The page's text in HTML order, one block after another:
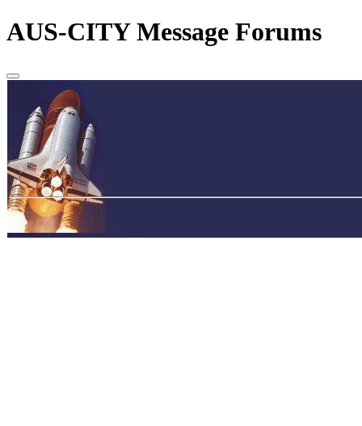
AUS-CITY Message Forums